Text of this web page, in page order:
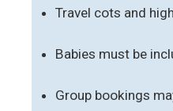
Travel cots and
Babies must be
Group bookings